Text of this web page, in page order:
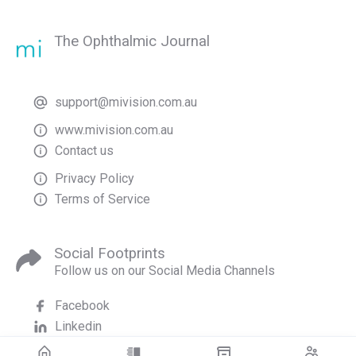
The Ophthalmic Journal
support@mivision.com.au
www.mivision.com.au
Contact us
Privacy Policy
Terms of Service
Social Footprints
Follow us on our Social Media Channels
Facebook
Linkedin